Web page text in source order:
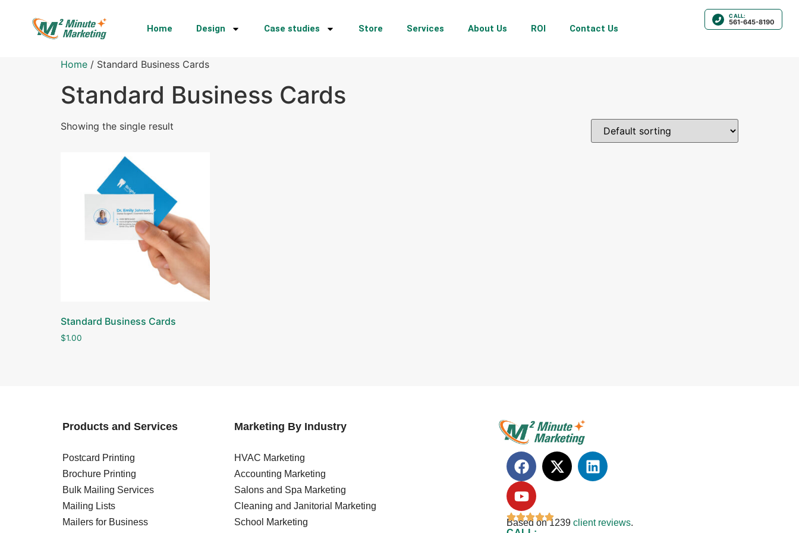
Home Design Case studies Store Services About Us ROI Contact Us
CALL:
561-645-8190
Home / Standard Business Cards
Standard Business Cards
Showing the single result
Standard Business Cards
$1.00
Products and Services
Postcard Printing
Brochure Printing
Bulk Mailing Services
Mailing Lists
Mailers for Business
Marketing By Industry
HVAC Marketing
Accounting Marketing
Salons and Spa Marketing
Cleaning and Janitorial Marketing
School Marketing
Based on 1239client reviews.